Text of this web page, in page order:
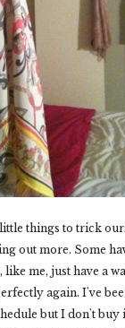
things to trick
out more. Some
like me, just have a
again. I've
but I don't buy